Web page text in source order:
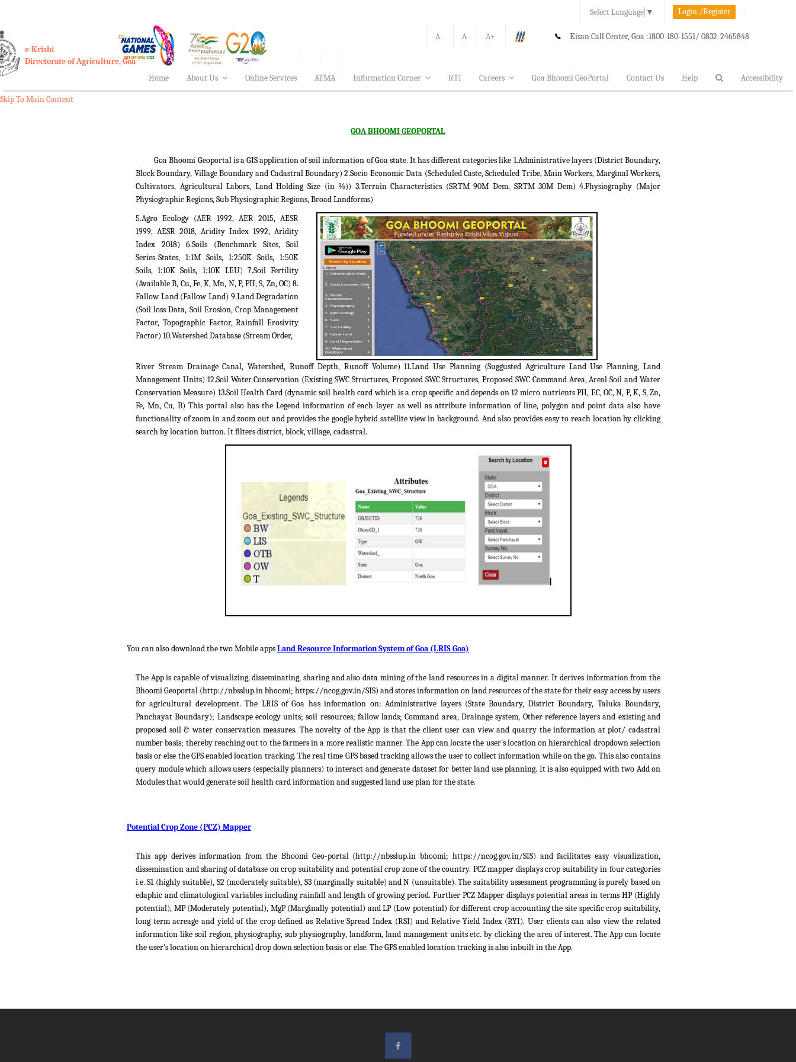
Select Language ▼ Login./Register
A- A A+ Kisan Call Center, Goa :1800-180-1551/ 0832-2465848
e-Krishi
Directorate of Agriculture, Goa
Home
About Us Online Services ATMA Information Corner RTI Careers Goa Bhoomi GeoPortal Contact Us Help Accessibility
Skip To Main Content
GOA BHOOMI GEOPORTAL
Goa Bhoomi Geoportal is a GIS application of soil information of Goa state. It has different categories like 1.Administrative layers (District Boundary,
Block Boundary, Village Boundary and Cadastral Boundary) 2.Socio Economic Data (Scheduled Caste, Scheduled Tribe, Main Workers, Marginal Workers,
Cultivators, Agricultural Labors, Land Holding Size (in %)) 3.Terrain Characteristics (SRTM 90M Dem, SRTM 30M Dem) 4.Physiography (Major
Physiographic Regions, Sub Physiographic Regions, Broad Landforms)
5.Agro Ecology (AER 1992, AER 2015, AESR
1999, AESR 2018, Aridity Index 1992, Aridity
Index 2018) 6.Soils (Benchmark Sites, Soil
Series-States, 1:1M Soils, 1:250K Soils, 1:50K
Soils, 1:10K Soils, 1:10K LEU) 7.Soil Fertility
(Available B, Cu, Fe, K, Mn, N, P, PH, S, Zn, OC) 8.
Fallow Land (Fallow Land) 9.Land Degradation
(Soil loss Data, Soil Erosion, Crop Management
Factor, Topographic Factor, Rainfall Erosivity
Factor) 10.Watershed Database (Stream Order,
River Stream Drainage Canal, Watershed, Runoff Depth, Runoff Volume) 11.Land Use Planning (Suggusted Agriculture Land Use Planning, Land
Management Units) 12.Soil Water Conservation (Existing SWC Structures, Proposed SWC Structures, Proposed SWC Command Area, Areal Soil and Water
Conservation Measure) 13.Soil Health Card (dynamic soil health card which is a crop specific and depends on 12 micro nutrients PH, EC, OC, N, P, K, S, Zn,
Fe, Mn, Cu, B) This portal also has the Legend information of each layer as well as attribute information of line, polygon and point data also have
functionality of zoom in and zoom out and provides the google hybrid satellite view in background. And also provides easy to reach location by clicking
search by location button. It filters district, block, village, cadastral.
You can also download the two Mobile appsLand Resource Information System of Goa (LRIS Goa)
The App is capable of visualizing, disseminating, sharing and also data mining of the land resources in a digital manner. It derives information from the
Bhoomi Geoportal (http://nbsslup.in bhoomi; https://ncog.gov.in/SIS) and stores information on land resources of the state for their easy access by users
for agricultural development. The LRIS of Goa has information on: Administrative layers (State Boundary, District Boundary, Taluka Boundary,
Panchayat Boundary); Landscape ecology units; soil resources; fallow lands; Command area, Drainage system, Other reference layers and existing and
proposed soil & water conservation measures. The novelty of the App is that the client user can view and quarry the information at plot/ cadastral
number basis; thereby reaching out to the farmers in a more realistic manner. The App can locate the user's location on hierarchical dropdown selection
basis or else the GPS enabled location tracking. The real time GPS based tracking allows the user to collect information while on the go. This also contains
query module which allows users (especially planners) to interact and generate dataset for better land use planning. It is also equipped with two Add on
Modules that would generate soil health card information and suggested land use plan for the state.
Potential Crop Zone (PCZ) Mapper
This app derives information from the Bhoomi Geo-portal (http://nbsslup.in bhoomi; https://ncog.gov.in/SIS) and facilitates easy visualization,
dissemination and sharing of database on crop suitability and potential crop zone of the country. PCZ mapper displays crop suitability in four categories
i.e. S1 (highly suitable), S2 (moderately suitable), S3 (marginally suitable) and N (unsuitable). The suitability assessment programming is purely based on
edaphic and climatological variables including rainfall and length of growing period. Further PCZ Mapper displays potential areas in terms HP (Highly
potential), MP (Moderately potential), MgP (Marginally potential) and LP (Low potential) for different crop accounting the site specific crop suitability,
long term acreage and yield of the crop defined as Relative Spread Index (RSI) and Relative Yield Index (RYI). User clients can also view the related
information like soil region, physiography, sub physiography, landform, land management units etc. by clicking the area of interest. The App can locate
the user's location on hierarchical drop down selection basis or else. The GPS enabled location tracking is also inbuilt in the App.